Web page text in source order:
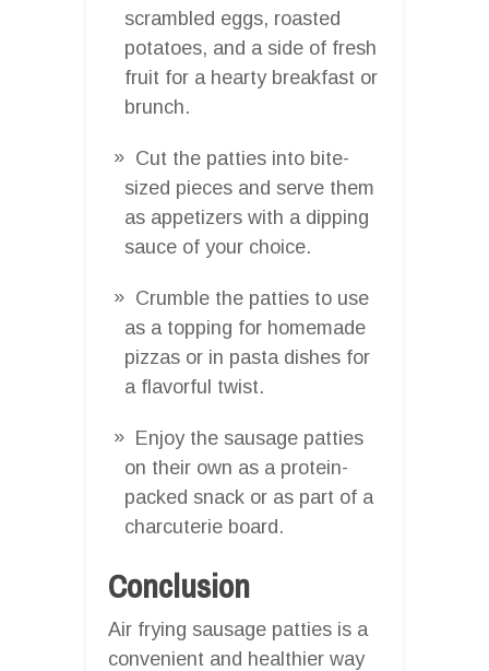
scrambled eggs, roasted
potatoes, and a side of fresh
fruit for a hearty breakfast or
brunch.
Cut the patties into bite-
sized pieces and serve them
as appetizers with a dipping
sauce of your choice.
Crumble the patties to use
as a topping for homemade
pizzas or in pasta dishes for
a flavorful twist.
Enjoy the sausage patties
on their own as a protein-
packed snack or as part of a
charcuterie board.
Conclusion
Air frying sausage patties is a
convenient and healthier way